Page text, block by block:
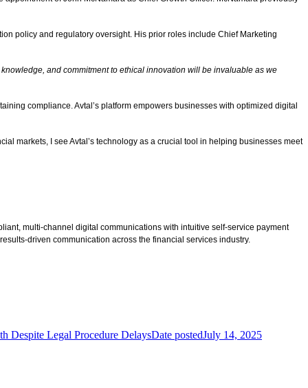
policy and regulatory oversight. His prior roles include Chief Marketing
and commitment to ethical innovation will be invaluable as we
compliance. Avtal’s platform empowers businesses with optimized digital
markets, I see Avtal’s technology as a crucial tool in helping businesses meet
multi-channel digital communications with intuitive self-service payment
driven communication across the financial services industry.
Despite Legal Procedure DelaysDate postedJuly 14, 2025